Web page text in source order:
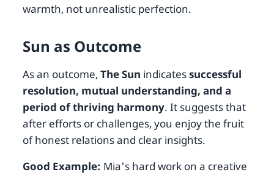
warmth, not unrealistic perfection.
Sun as Outcome
As an outcome, The Sun indicatessuccessful
resolution, mutual understanding, and a
period of thriving harmony. It suggests that
after efforts or challenges, you enjoy the fruit
of honest relations and clear insights.
Good Example: Mia's hard work on a creative